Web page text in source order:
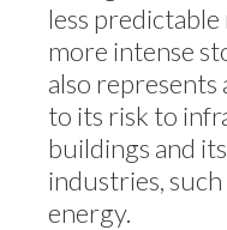
less
more intense
also represents
to its risk to
buildings and
industries,
energy.